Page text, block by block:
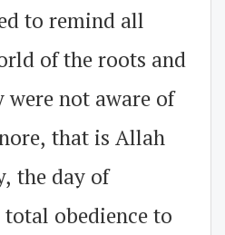
to remind all
of the roots and
not aware of
that is Allah
the day of
obedience to